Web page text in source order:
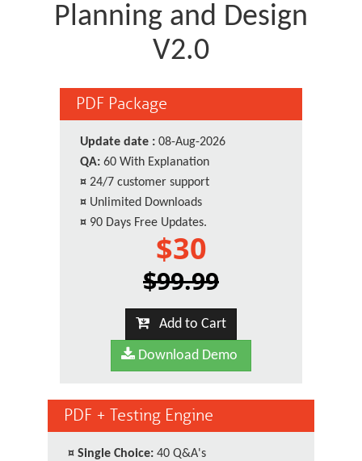
Planning and Design
V2.0
PDF Package
Update date : 08-Aug-2026
QA: 60 With Explanation
¤ 24/7 customer support
¤ Unlimited Downloads
¤ 90 Days Free Updates.
$30
$99.99
Add to Cart
Download Demo
PDF + Testing Engine
¤ Single Choice: 40 Q&A's